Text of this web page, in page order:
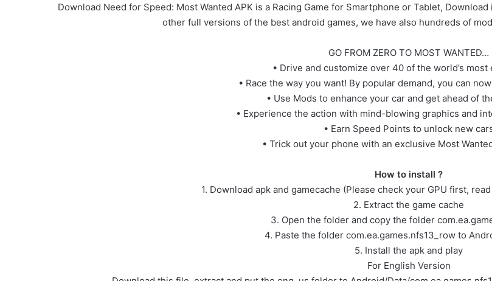
Download Need for Speed: Most Wanted APK is a Racing Game for Smartphone or Tablet,
other full versions of the best android games, we have also hundreds of
GO FROM ZERO TO MOST WANTED…
• Drive and customize over 40 of the world’s most
• Race the way you want! By popular demand, you can
• Use Mods to enhance your car and get ahead of
• Experience the action with mind-blowing graphics and
• Earn Speed Points to unlock new
• Trick out your phone with an exclusive Most
How to install ?
1. Download apk and gamecache (Please check your GPU first,
2. Extract the game cache
3. Open the folder and copy the folder
4. Paste the folder com.ea.games.nfs13_row to
5. Install the apk and play
For English Version